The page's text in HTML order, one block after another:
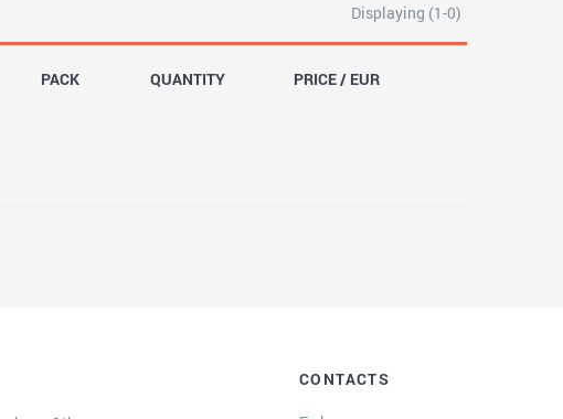
Displaying (1-0)
PACK QUANTITY PRICE / EUR
CONTACTS